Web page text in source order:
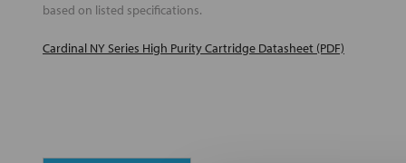
based on listed specifications.
Cardinal NY Series High Purity Cartridge Datasheet (PDF)